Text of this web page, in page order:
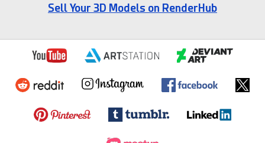
Sell Your 3D Models on RenderHub